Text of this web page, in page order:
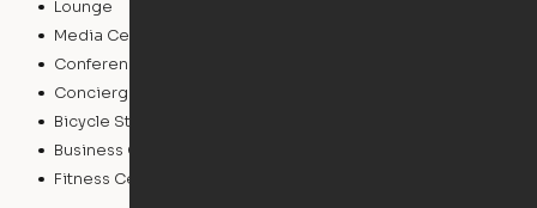
Lounge
Media Center/Movie Theater
Conference Rooms
Concierge
Bicycle Storage
Business Center
Fitness Center